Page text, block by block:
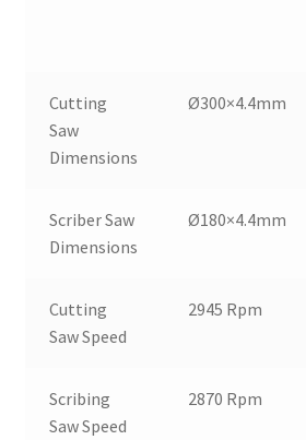
Cutting
Saw
Dimensions
Ø300×4.4mm
Scriber Saw
Dimensions
Ø180×4.4mm
Cutting
Saw Speed
2945 Rpm
Scribing
Saw Speed
2870 Rpm